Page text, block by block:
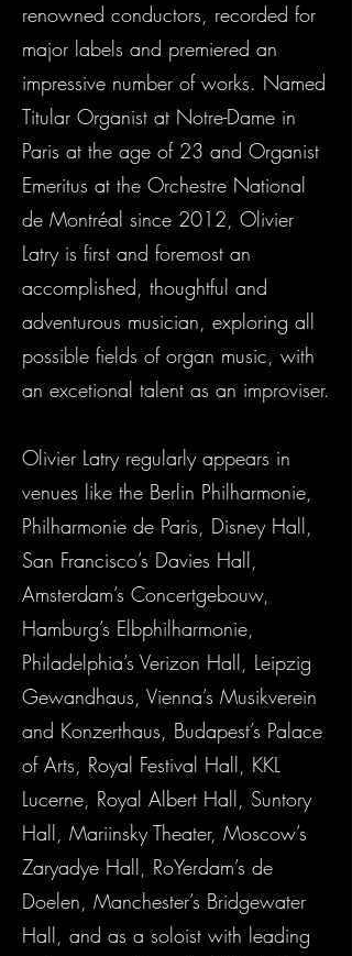
renowned conductors, recorded for
major labels and premiered an
impressive number of works. Named
Titular Organist at Notre-Dame in
Paris at the age of 23 and Organist
Emeritus at the Orchestre National
de Montréal since 2012, Olivier
Latry is first and foremost an
accomplished, thoughtful and
adventurous musician, exploring all
possible fields of organ music, with
an excetional talent as an improviser.
Olivier Latry regularly appears in
venues like the Berlin Philharmonie,
Philharmonie de Paris, Disney Hall,
San Francisco’s Davies Hall,
Amsterdam’s Concertgebouw,
Hamburg’s Elbphilharmonie,
Philadelphia’s Verizon Hall, Leipzig
Gewandhaus, Vienna’s Musikverein
and Konzerthaus, Budapest’s Palace
of Arts, Royal Festival Hall, KKL
Lucerne, Royal Albert Hall, Suntory
Hall, Mariinsky Theater, Moscow’s
Zaryadye Hall, RoYerdam’s de
Doelen, Manchester’s Bridgewater
Hall, and as a soloist with leading